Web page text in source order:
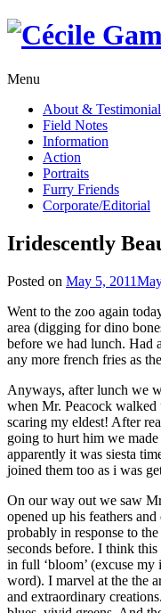
Skip
Menu
About &
Field Notes
Information
Action
Portraits
Furry Friends
Corporate/Editorial
Iridescently
Posted on May 5, 2011
Went to the zoo again
area (digging for dino
before we had lunch. Had
any more french fries as
Anyways, after lunch we
when Mr. Peacock
scaring my eldest! After
going to hurt him we
apparently it was siesta
joined them too as i was
On our way out we saw
opened up his feathers
probably in response to
seconds before. I think this
in full ‘bloom’ (excuse my
word). I marvel at the the
and extraordinary